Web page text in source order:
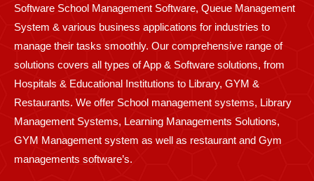
Software School Management Software, Queue Management
System & various business applications for industries to
manage their tasks smoothly. Our comprehensive range of
solutions covers all types of App & Software solutions, from
Hospitals & Educational Institutions to Library, GYM &
Restaurants. We offer School management systems, Library
Management Systems, Learning Managements Solutions,
GYM Management system as well as restaurant and Gym
managements software’s.